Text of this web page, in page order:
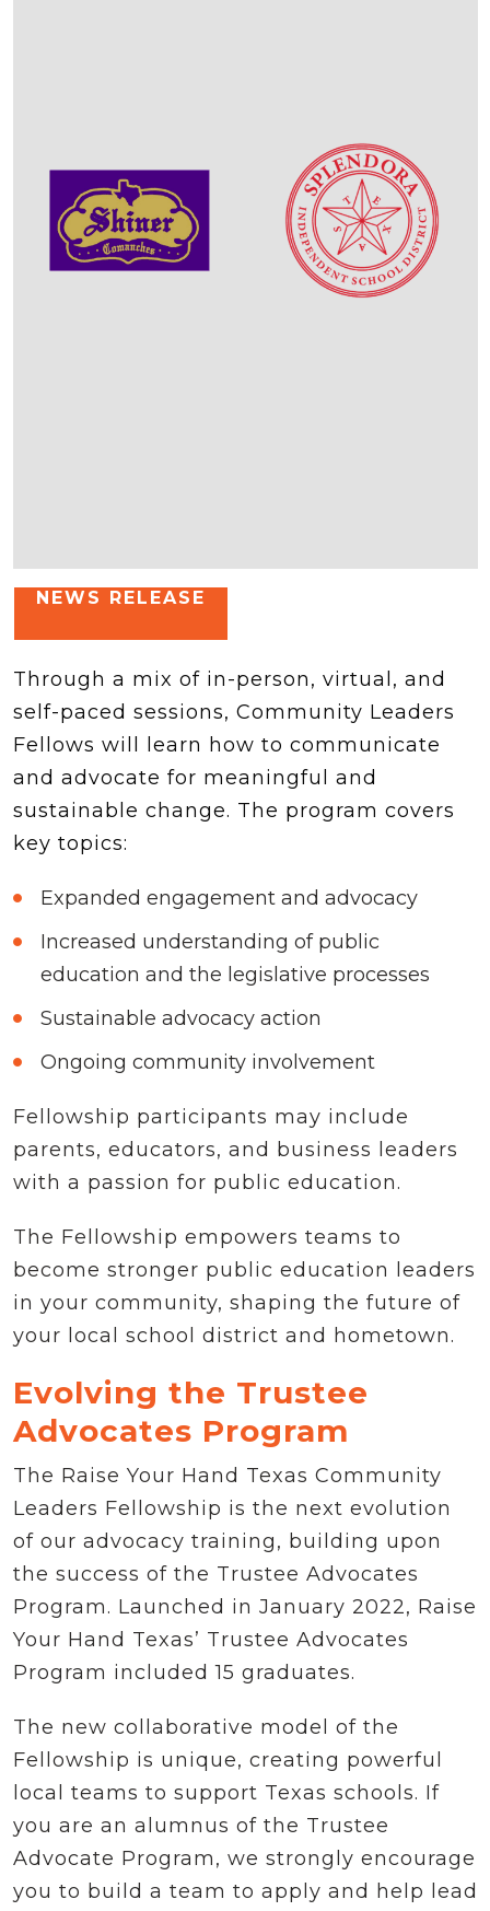
NEWS RELEASE
Through a mix of in-person, virtual, and
self-paced sessions, Community Leaders
Fellows will learn how to communicate
and advocate for meaningful and
sustainable change. The program covers
key topics:
Expanded engagement and advocacy
Increased understanding of public
education and the legislative processes
Sustainable advocacy action
Ongoing community involvement
Fellowship participants may include
parents, educators, and business leaders
with a passion for public education.
The Fellowship empowers teams to
become stronger public education leaders
in your community, shaping the future of
your local school district and hometown.
Evolving the Trustee
Advocates Program
The Raise Your Hand Texas Community
Leaders Fellowship is the next evolution
of our advocacy training, building upon
the success of the Trustee Advocates
Program. Launched in January 2022, Raise
Your Hand Texas’ Trustee Advocates
Program included 15 graduates.
The new collaborative model of the
Fellowship is unique, creating powerful
local teams to support Texas schools. If
you are an alumnus of the Trustee
Advocate Program, we strongly encourage
you to build a team to apply and help lead